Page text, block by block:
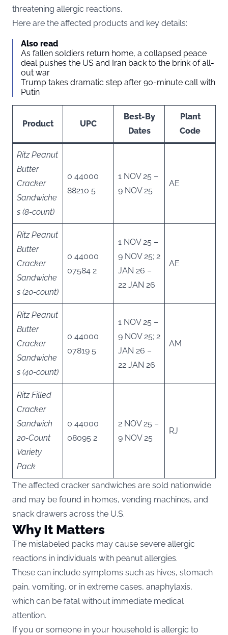
threatening allergic reactions.
Here are the affected products and key details:
Also read
As fallen soldiers return home, a collapsed peace
deal pushes the US and Iran back to the brink of all-
out war
Trump takes dramatic step after 90-minute call with
Putin
Product UPC
Best-By
Dates
Plant
Code
Ritz Peanut
Butter
Cracker
Sandwiche
s (8-count)
0 44000
88210 5
1 NOV 25 –
9 NOV 25
AE
Ritz Peanut
Butter
Cracker
Sandwiche
s (20-count)
0 44000
07584 2
1 NOV 25 –
9 NOV 25; 2
JAN 26 –
22 JAN 26
AE
Ritz Peanut
Butter
Cracker
Sandwiche
s (40-count)
0 44000
07819 5
1 NOV 25 –
9 NOV 25; 2
JAN 26 –
22 JAN 26
AM
Ritz Filled
Cracker
Sandwich
20-Count
Variety
Pack
0 44000
08095 2
2 NOV 25 –
9 NOV 25
RJ
The affected cracker sandwiches are sold nationwide
and may be found in homes, vending machines, and
snack drawers across the U.S.
Why It Matters
The mislabeled packs may cause severe allergic
reactions in individuals with peanut allergies.
These can include symptoms such as hives, stomach
pain, vomiting, or in extreme cases, anaphylaxis,
which can be fatal without immediate medical
attention.
If you or someone in your household is allergic to